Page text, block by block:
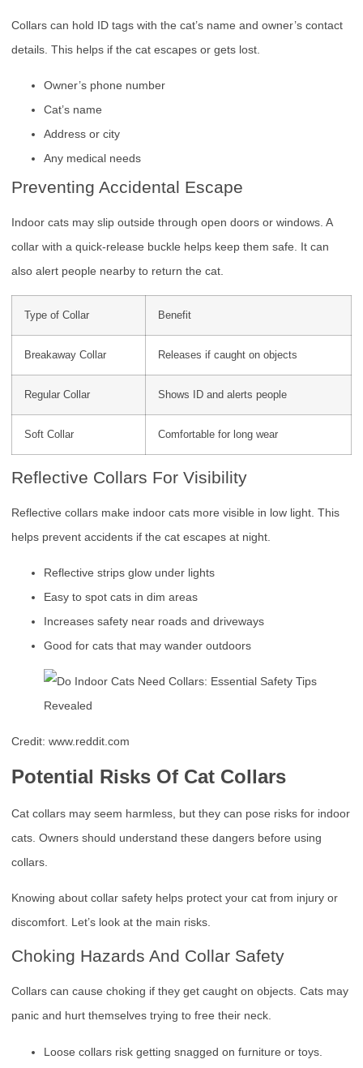
Collars can hold ID tags with the cat’s name and owner’s contact
details. This helps if the cat escapes or gets lost.
Owner’s phone number
Cat’s name
Address or city
Any medical needs
Preventing Accidental Escape
Indoor cats may slip outside through open doors or windows. A
collar with a quick-release buckle helps keep them safe. It can
also alert people nearby to return the cat.
Type of Collar Benefit
Breakaway Collar Releases if caught on objects
Regular Collar Shows ID and alerts people
Soft Collar Comfortable for long wear
Reflective Collars For Visibility
Reflective collars make indoor cats more visible in low light. This
helps prevent accidents if the cat escapes at night.
Reflective strips glow under lights
Easy to spot cats in dim areas
Increases safety near roads and driveways
Good for cats that may wander outdoors
Credit: www.reddit.com
Potential Risks Of Cat Collars
Cat collars may seem harmless, but they can pose risks for indoor
cats. Owners should understand these dangers before using
collars.
Knowing about collar safety helps protect your cat from injury or
discomfort. Let’s look at the main risks.
Choking Hazards And Collar Safety
Collars can cause choking if they get caught on objects. Cats may
panic and hurt themselves trying to free their neck.
Loose collars risk getting snagged on furniture or toys.